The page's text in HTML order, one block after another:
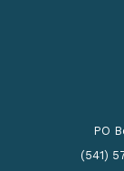
PO
(541)